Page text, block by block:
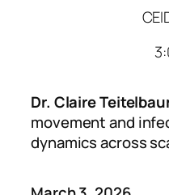
Dr. Claire
movement and
dynamics across